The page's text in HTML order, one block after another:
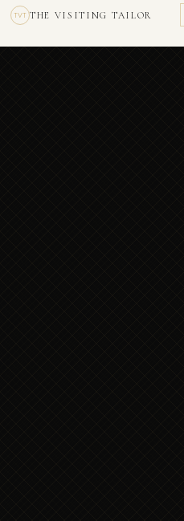
TVT THE VISITING TAILOR